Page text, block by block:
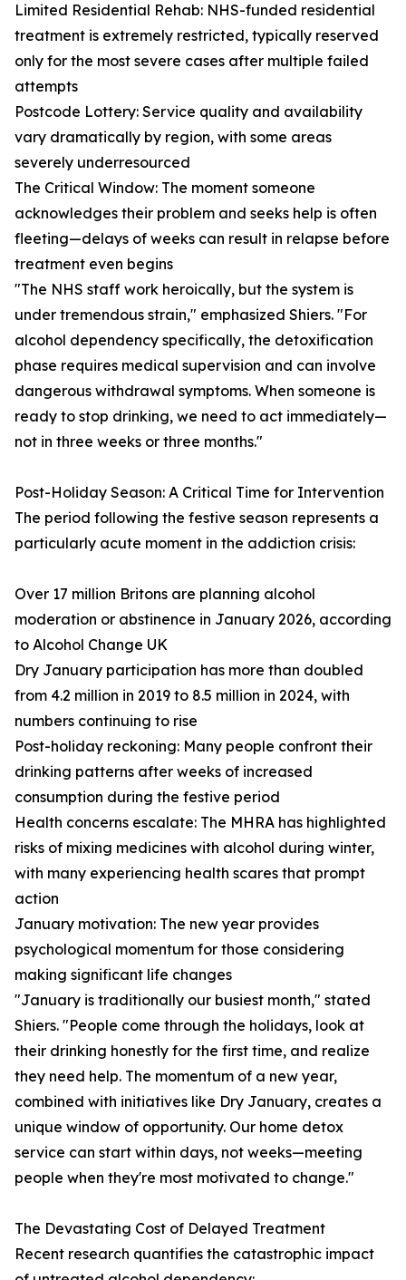
Limited Residential Rehab: NHS-funded residential
treatment is extremely restricted, typically reserved
only for the most severe cases after multiple failed
attempts
Postcode Lottery: Service quality and availability
vary dramatically by region, with some areas
severely underresourced
The Critical Window: The moment someone
acknowledges their problem and seeks help is often
fleeting—delays of weeks can result in relapse before
treatment even begins
"The NHS staff work heroically, but the system is
under tremendous strain," emphasized Shiers. "For
alcohol dependency specifically, the detoxification
phase requires medical supervision and can involve
dangerous withdrawal symptoms. When someone is
ready to stop drinking, we need to act immediately—
not in three weeks or three months."
Post-Holiday Season: A Critical Time for Intervention
The period following the festive season represents a
particularly acute moment in the addiction crisis:
Over 17 million Britons are planning alcohol
moderation or abstinence in January 2026, according
to Alcohol Change UK
Dry January participation has more than doubled
from 4.2 million in 2019 to 8.5 million in 2024, with
numbers continuing to rise
Post-holiday reckoning: Many people confront their
drinking patterns after weeks of increased
consumption during the festive period
Health concerns escalate: The MHRA has highlighted
risks of mixing medicines with alcohol during winter,
with many experiencing health scares that prompt
action
January motivation: The new year provides
psychological momentum for those considering
making significant life changes
"January is traditionally our busiest month," stated
Shiers. "People come through the holidays, look at
their drinking honestly for the first time, and realize
they need help. The momentum of a new year,
combined with initiatives like Dry January, creates a
unique window of opportunity. Our home detox
service can start within days, not weeks—meeting
people when they're most motivated to change."
The Devastating Cost of Delayed Treatment
Recent research quantifies the catastrophic impact